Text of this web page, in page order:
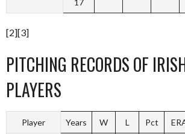
17
[2][3]
PITCHING RECORDS OF
PLAYERS
Player Years W L Pct